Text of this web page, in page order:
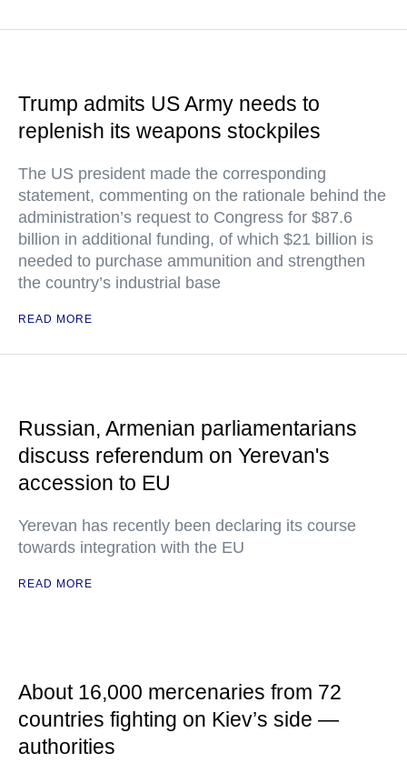
Trump admits US Army needs to
replenish its weapons stockpiles
The US president made the corresponding
statement, commenting on the rationale behind the
administration’s request to Congress for $87.6
billion in additional funding, of which $21 billion is
needed to purchase ammunition and strengthen
the country’s industrial base
READ MORE
Russian, Armenian parliamentarians
discuss referendum on Yerevan's
accession to EU
Yerevan has recently been declaring its course
towards integration with the EU
READ MORE
About 16,000 mercenaries from 72
countries fighting on Kiev’s side —
authorities